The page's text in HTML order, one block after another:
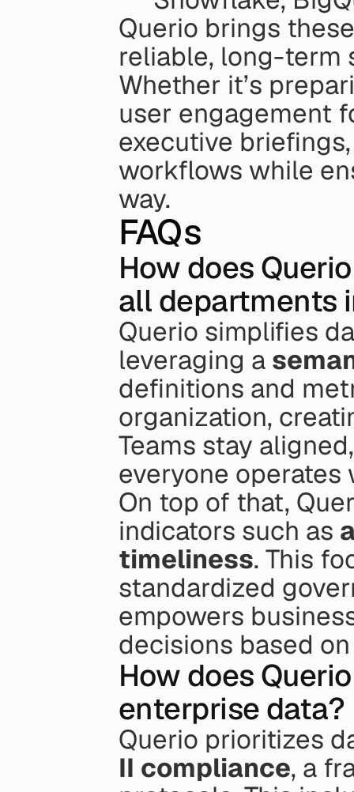
Querio brings
reliable, long-term
Whether it’s
user engagement
executive
workflows while
way.
FAQs
How does
all departments
Querio simplifies
leveraging a
definitions and
organization,
Teams stay
everyone operates
On top of that,
indicators such as
timeliness. This
standardized
empowers
decisions based
How does
enterprise data?
Querio prioritizes
II compliance, a